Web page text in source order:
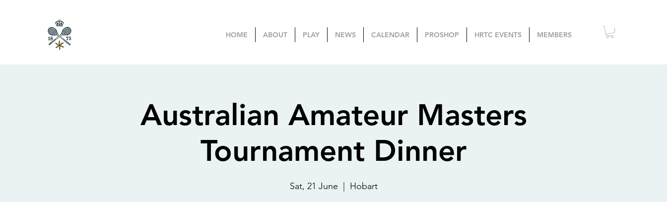
HOME ABOUT PLAY NEWS CALENDAR PROSHOP HRTC EVENTS MEMBERS
Australian Amateur Masters
Tournament Dinner
Sat, 21 June Hobart